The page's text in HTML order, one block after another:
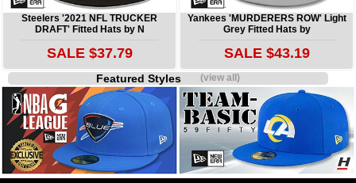
Steelers '2021 NFL TRUCKER
DRAFT' Fitted Hats by N
SALE $37.79
Yankees 'MURDERERS ROW' Light
Grey Fitted Hats by
SALE $43.19
Featured Styles(view all)